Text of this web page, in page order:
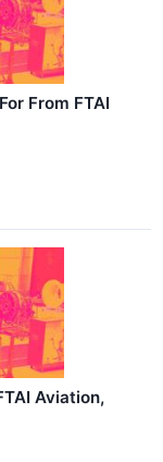
From FTAI
Aviation,